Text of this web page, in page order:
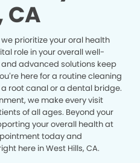
CA
prioritize your oral health
role in your overall well-
advanced solutions keep
here for a routine cleaning
root canal or a dental bridge.
we make every visit
of all ages. Beyond your
your overall health at
today and
here in West Hills, CA.